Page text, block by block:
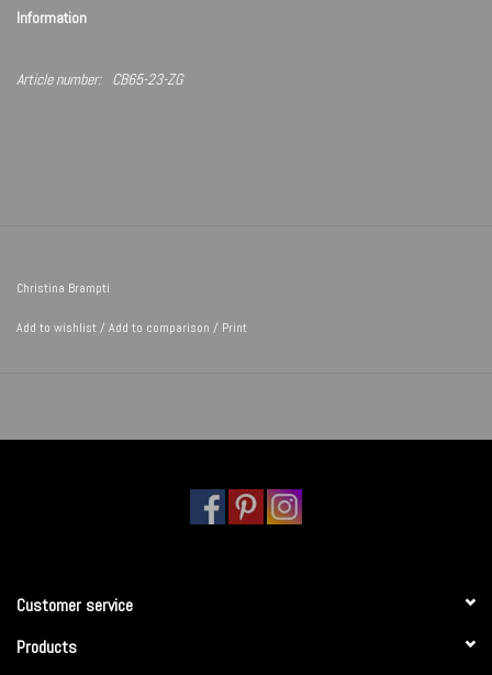
Information
Article number: CB65-23-ZG
Christina Brampti
Add to wishlist/ Add to comparison / Print
Customer service
Products